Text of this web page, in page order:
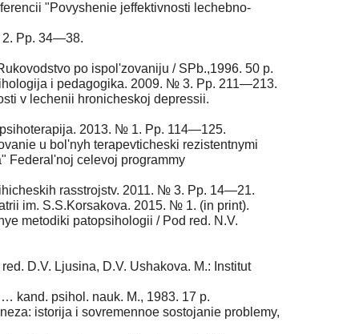
"Povyshenie jeffektivnosti lechebno­
Pp. 34—38.
po ispol'zovaniju / SPb.,1996. 50 p.
i pedagogika. 2009. № 3. Pp. 211—213.
v lechenii hronicheskoj depressii.
2013. № 1. Pp. 114—125.
u bol'nyh terapevticheski rezistentnymi
Federal'noj celevoj programmy
rasstrojstv. 2011. № 3. Pp. 14—21.
im. S.S.Korsakova. 2015. № 1. (in print).
metodiki patopsihologii / Pod red. N.V.
D.V. Ljusina, D.V. Ushakova. M.: Institut
kand. psihol. nauk. M., 1983. 17 p.
istorija i sovremennoe sostojanie problemy,